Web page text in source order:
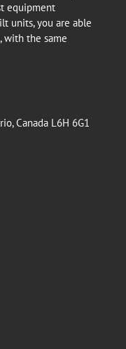
equipment
units, you are able
with the same
Canada L6H 6G1